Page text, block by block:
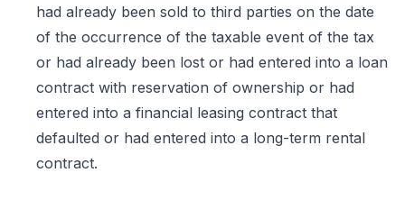
had already been sold to third parties on the date
of the occurrence of the taxable event of the tax
or had already been lost or had entered into a loan
contract with reservation of ownership or had
entered into a financial leasing contract that
defaulted or had entered into a long-term rental
contract.